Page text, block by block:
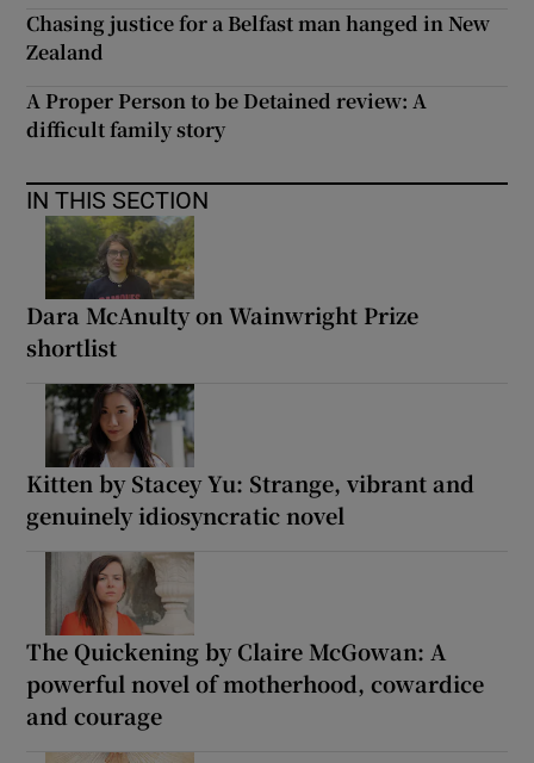
Chasing justice for a Belfast man hanged in New
Zealand
A Proper Person to be Detained review: A
difficult family story
IN THIS SECTION
Dara McAnulty on Wainwright Prize
shortlist
Kitten by Stacey Yu: Strange, vibrant and
genuinely idiosyncratic novel
The Quickening by Claire McGowan: A
powerful novel of motherhood, cowardice
and courage